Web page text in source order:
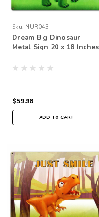
Sku: NUR043
Dream Big Dinosaur
Metal Sign 20 x 18 Inches
$59.98
ADD TO CART